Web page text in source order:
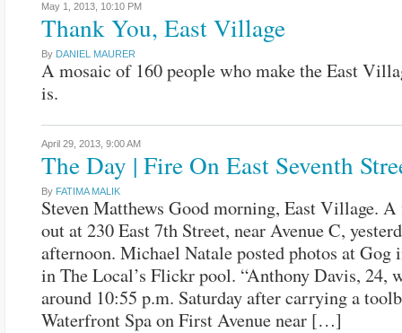
May 1, 2013, 10:10 PM
Thank You, East Village
By DANIEL MAURER
A mosaic of 160 people who make the East
is.
April 29, 2013, 9:00 AM
The Day | Fire On East Seventh
By FATIMA MALIK
Steven Matthews Good morning, East Village.
out at 230 East 7th Street, near Avenue C,
afternoon. Michael Natale posted photos at Gog
in The Local’s Flickr pool. “Anthony Davis, 24,
around 10:55 p.m. Saturday after carrying a
Waterfront Spa on First Avenue near […]